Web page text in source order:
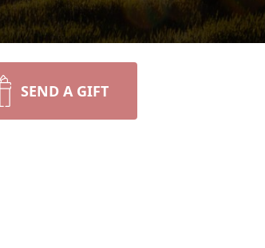
SEND A GIFT